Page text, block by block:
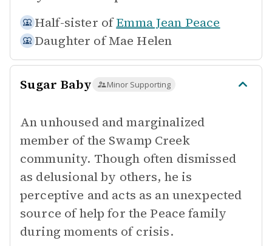
Half-sister of Emma Jean Peace
Daughter of Mae Helen
Sugar Baby Minor Supporting
An unhoused and marginalized
member of the Swamp Creek
community. Though often dismissed
as delusional by others, he is
perceptive and acts as an unexpected
source of help for the Peace family
during moments of crisis.